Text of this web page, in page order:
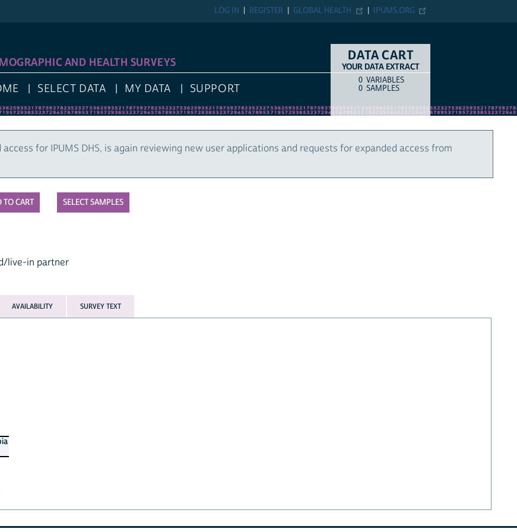
IPUMS.ORG
GLOBAL HEALTH
REGISTER
LOG IN
AND HEALTH SURVEYS
SELECT DATA MY DATA SUPPORT
DATA CART
YOUR DATA EXTRACT
COUNTITEM TYPE
0 VARIABLES
0 SAMPLES
for IPUMS DHS, is again reviewing new user applications and requests for expanded access from
SELECT SAMPLES
live-in partner
AVAILABILITY SURVEY TEXT